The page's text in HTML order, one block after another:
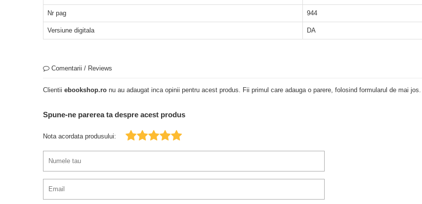
Nr pag 944
Versiune digitala DA
Comentarii / Reviews
Clientii ebookshop.ro nu au adaugat inca opinii pentru acest produs. Fii primul care adauga o parere, folosind formularul de mai jos.
Spune-ne parerea ta despre acest produs
Nota acordata produsului: